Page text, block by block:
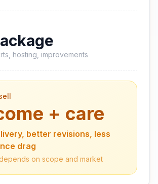
hosting, improvements
+ care
better revisions, less
drag
on scope and market